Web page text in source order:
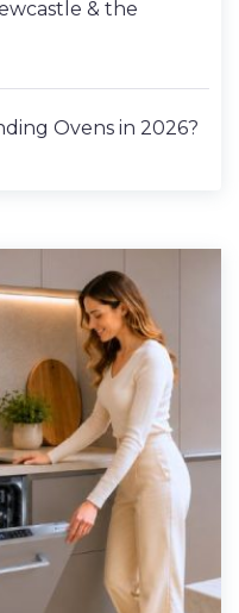
& the
Ovens in 2026?